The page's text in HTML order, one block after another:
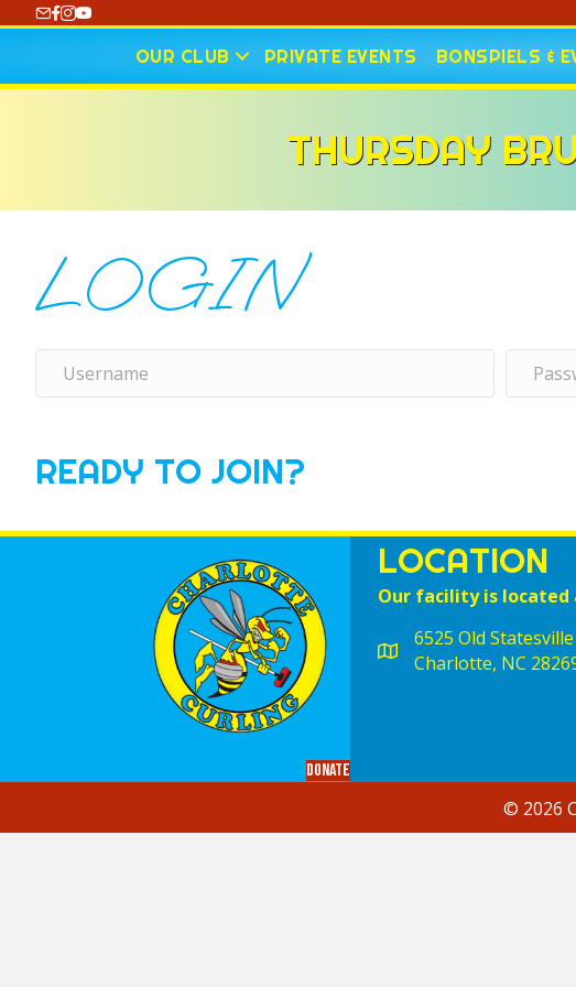
https://www.youtube.com/@CharlotteCurling
OUR CLUB PRIVATE EVENTS BONSPIELS &
THURSDAY
LOGIN
READY TO JOIN?
Donate
LOCATION
Our facility is located
6525 Old Statesville
Charlotte, NC
© 2026